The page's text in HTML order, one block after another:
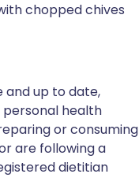
chopped chives
and up to date,
personal health
or consuming
are following a
dietitian